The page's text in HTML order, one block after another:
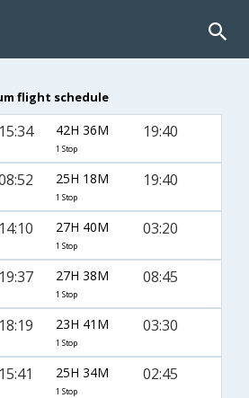
flight schedule
15:34 42H 36M
1 Stop
19:40
25H 18M
1 Stop
19:40
14:10 27H 40M
1 Stop
03:20
19:37 27H 38M
1 Stop
08:45
18:19 23H 41M
1 Stop
03:30
15:41 25H 34M
1 Stop
02:45